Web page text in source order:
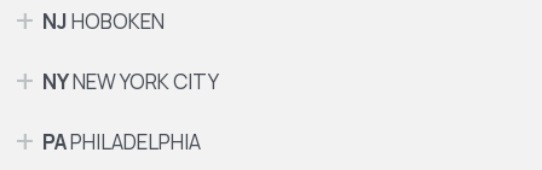
NJHOBOKEN
NYNEW YORK CITY
PAPHILADELPHIA